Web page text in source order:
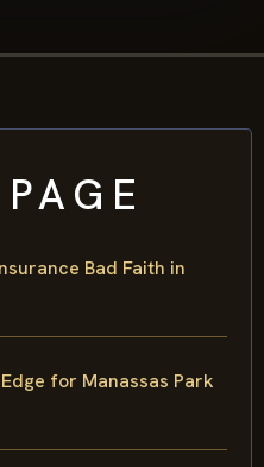
Bad Faith in
for Manassas Park